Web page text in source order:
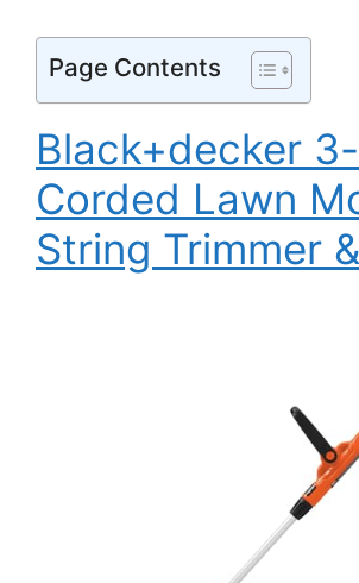
Page Contents
Black+decker
Corded Lawn
String Trimmer